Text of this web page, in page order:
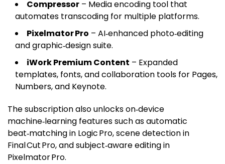
Compressor – Media encoding tool that
automates transcoding for multiple platforms.
Pixelmator Pro – AI‑enhanced photo‑editing
and graphic‑design suite.
iWork Premium Content – Expanded
templates, fonts, and collaboration tools for Pages,
Numbers, and Keynote.
The subscription also unlocks on‑device
machine‑learning features such as automatic
beat‑matching in Logic Pro, scene detection in
Final Cut Pro, and subject‑aware editing in
Pixelmator Pro.